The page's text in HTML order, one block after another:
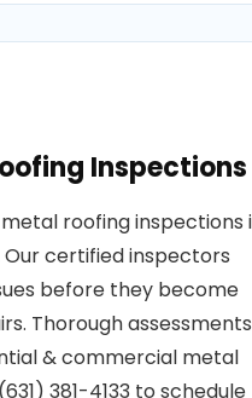
Inspections
roofing inspections
Our certified inspectors
before they become
Thorough assessments
& commercial metal
381-4133 to schedule